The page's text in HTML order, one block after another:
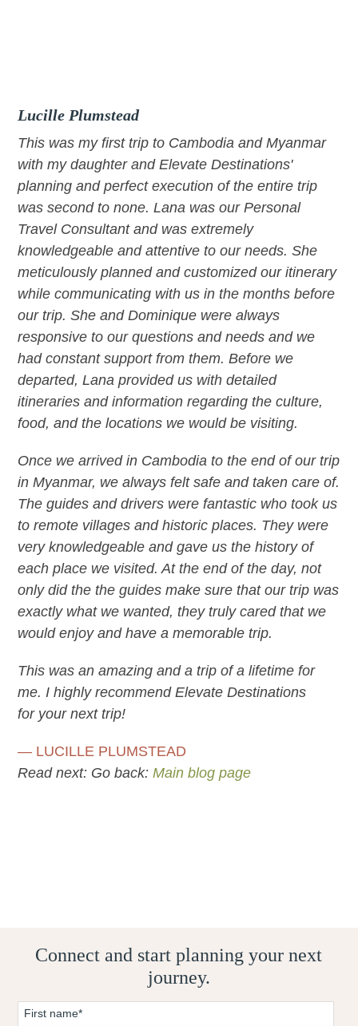
Lucille Plumstead
This was my first trip to Cambodia and Myanmar
with my daughter and Elevate Destinations'
planning and perfect execution of the entire trip
was second to none. Lana was our Personal
Travel Consultant and was extremely
knowledgeable and attentive to our needs. She
meticulously planned and customized our itinerary
while communicating with us in the months before
our trip. She and Dominique were always
responsive to our questions and needs and we
had constant support from them. Before we
departed, Lana provided us with detailed
itineraries and information regarding the culture,
food, and the locations we would be visiting.
Once we arrived in Cambodia to the end of our trip
in Myanmar, we always felt safe and taken care of.
The guides and drivers were fantastic who took us
to remote villages and historic places. They were
very knowledgeable and gave us the history of
each place we visited. At the end of the day, not
only did the the guides make sure that our trip was
exactly what we wanted, they truly cared that we
would enjoy and have a memorable trip.
This was an amazing and a trip of a lifetime for
me. I highly recommend Elevate Destinations
for your next trip!
— LUCILLE PLUMSTEAD
Read next: Go back:Main blog page
Connect and start planning your next
journey.